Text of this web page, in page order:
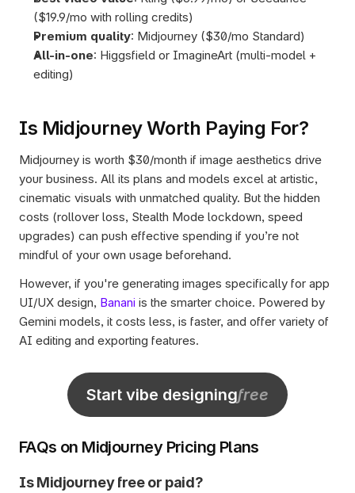
($19.9/mo with rolling credits)
Premium quality: Midjourney ($30/mo Standard)
All-in-one: Higgsfield or ImagineArt (multi-model +
editing)
Is Midjourney Worth Paying For?
Midjourney is worth $30/month if image aesthetics drive
your business. All its plans and models excel at artistic,
cinematic visuals with unmatched quality. But the hidden
costs (rollover loss, Stealth Mode lockdown, speed
upgrades) can push effective spending if you’re not
mindful of your own usage beforehand.
However, if you're generating images specifically for app
UI/UX design, Banani is the smarter choice. Powered by
Gemini models, it costs less, is faster, and offer variety of
AI editing and exporting features.
Start vibe designingfree
FAQs on Midjourney Pricing Plans
Is Midjourney free or paid?